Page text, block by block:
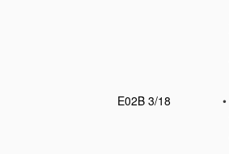
E02B 3/18
•